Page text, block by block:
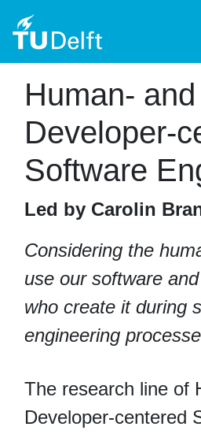
Human- and
Developer-
Software
Led by Carolin
Considering the
use our software
who create it during
engineering
The research line of
Developer-centered